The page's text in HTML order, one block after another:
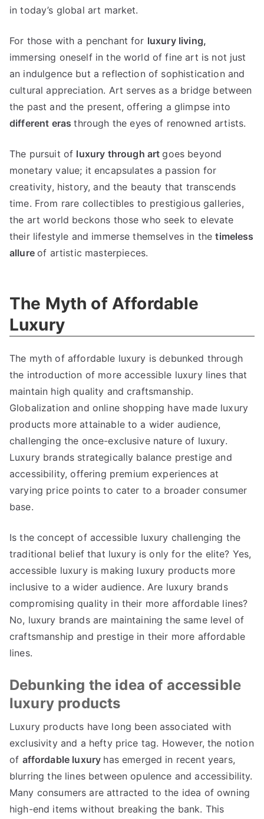
in today’s global art market.
For those with a penchant for luxury living,
immersing oneself in the world of fine art is not just
an indulgence but a reflection of sophistication and
cultural appreciation. Art serves as a bridge between
the past and the present,offering a glimpse into
different eras through the eyes of renowned artists.
The pursuit of luxury through art goes beyond
monetary value; it encapsulates a passion for
creativity, history,and the beauty that transcends
time. From rare collectibles to prestigious galleries,
the art world beckons those who seek to elevate
their lifestyle and immerse themselves in the timeless
allure of artistic masterpieces.
The Myth of Affordable
Luxury
The myth of affordable luxury is debunked through
the introduction of more accessible luxury lines that
maintain high quality and craftsmanship.
Globalization and online shopping have made luxury
products more attainable to a wider audience,
challenging the once-exclusive nature of luxury.
Luxury brands strategically balance prestige and
accessibility,offering premium experiences at
varying price points to cater to a broader consumer
base.
Is the concept of accessible luxury challenging the
traditional belief that luxury is only for the elite? Yes,
accessible luxury is making luxury products more
inclusive to a wider audience. Are luxury brands
compromising quality in their more affordable lines?
No, luxury brands are maintaining the same level of
craftsmanship and prestige in their more affordable
lines.
Debunking the idea of accessible
luxury products
Luxury products have long been associated with
exclusivity and a hefty price tag. However,the notion
of affordable luxury has emerged in recent years,
blurring the lines between opulence and accessibility.
Many consumers are attracted to the idea of owning
high-end items without breaking the bank. This